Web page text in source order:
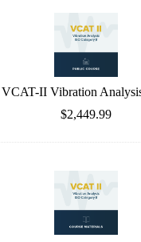
VCAT-II Vibration
$2,449.99